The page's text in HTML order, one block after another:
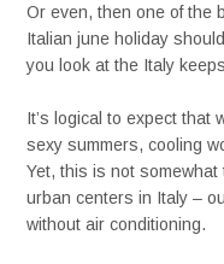
Or even, then one of the
Italian june holiday
you look at the Italy
It’s logical to expect that
sexy summers, cooling
Yet, this is not
urban centers in Italy –
without air conditioning.